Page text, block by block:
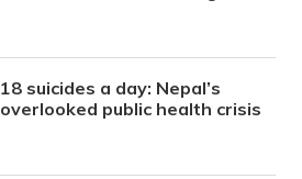
18 suicides a day: Nepal’s
overlooked public health crisis